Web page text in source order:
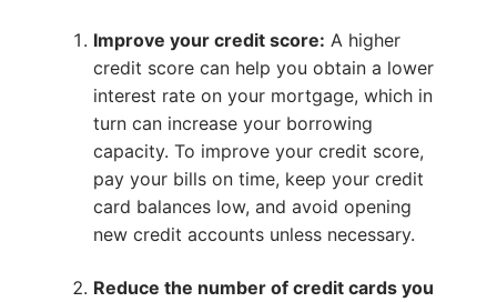
Improve your credit score: A higher
credit score can help you obtain a lower
interest rate on your mortgage, which in
turn can increase your borrowing
capacity. To improve your credit score,
pay your bills on time, keep your credit
card balances low, and avoid opening
new credit accounts unless necessary.
Reduce the number of credit cards you